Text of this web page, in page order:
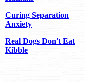
Curing Separation
Anxiety
Real Dogs Don't Eat
Kibble